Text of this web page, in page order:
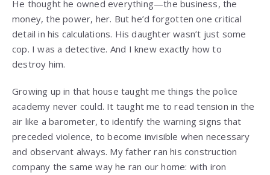
He thought he owned everything—the business, the
money, the power, her. But he’d forgotten one critical
detail in his calculations. His daughter wasn’t just some
cop. I was a detective. And I knew exactly how to
destroy him.
Growing up in that house taught me things the police
academy never could. It taught me to read tension in the
air like a barometer, to identify the warning signs that
preceded violence, to become invisible when necessary
and observant always. My father ran his construction
company the same way he ran our home: with iron